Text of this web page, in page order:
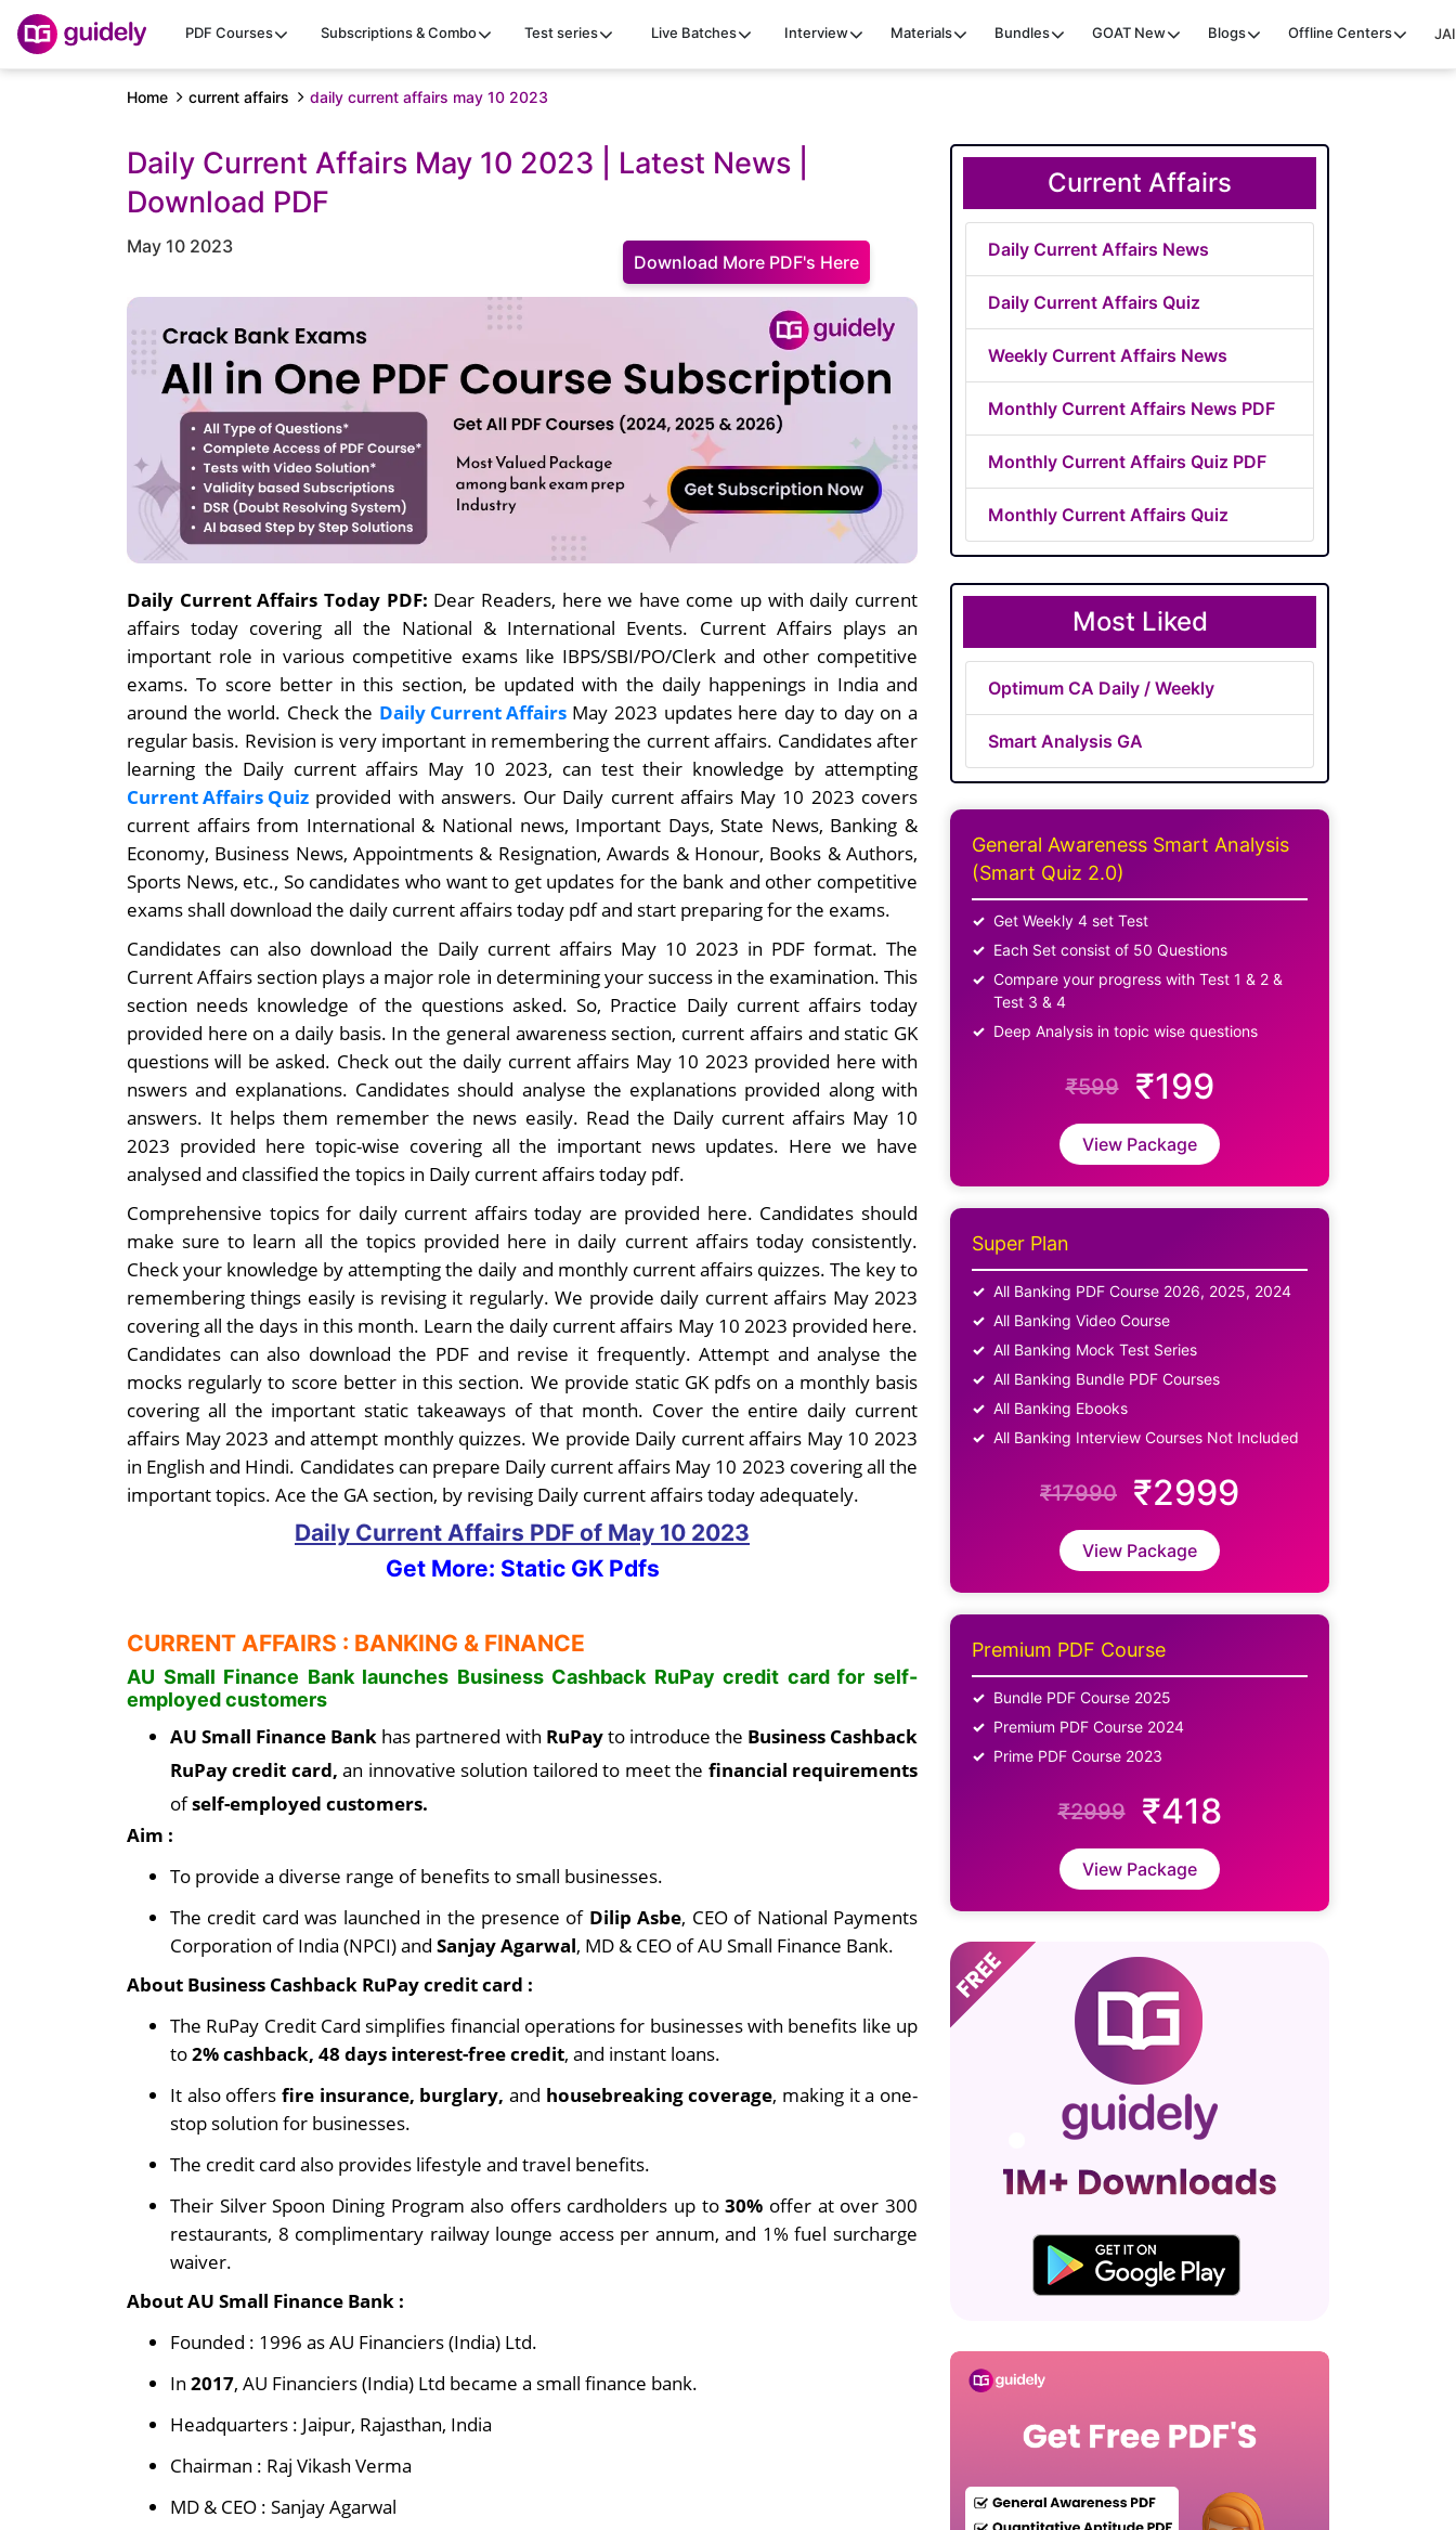
PDF Courses Subscriptions & Combo Test series Live Batches Interview Materials Bundles GOAT New Blogs Offline Centers
Home current affairs daily current affairs may 10 2023
Daily Current Affairs May 10 2023 | Latest News |
Download PDF
May 10 2023
Download More PDF's Here
Daily Current Affairs Today PDF: Dear Readers, here we have come up with daily current
affairs today covering all the National & International Events. Current Affairs plays an
important role in various competitive exams like IBPS/SBI/PO/Clerk and other competitive
exams. To score better in this section, be updated with the daily happenings in India and
around the world. Check the Daily Current AffairsMay 2023 updates here day to day on a
regular basis. Revision is very important in remembering the current affairs. Candidates after
learning the Daily current affairs May 10 2023, can test their knowledge by attempting
Current Affairs Quiz provided with answers. Our Daily current affairs May 10 2023 covers
current affairs from International & National news, Important Days, State News, Banking &
Economy, Business News, Appointments & Resignation, Awards & Honour, Books & Authors,
Sports News, etc., So candidates who want to get updates for the bank and other competitive
exams shall download the daily current affairs today pdf and start preparing for the exams.
Candidates can also download the Daily current affairs May 10 2023 in PDF format. The
Current Affairs section plays a major role in determining your success in the examination. This
section needs knowledge of the questions asked. So, Practice Daily current affairs today
provided here on a daily basis. In the general awareness section, current affairs and static GK
questions will be asked. Check out the daily current affairs May 10 2023 provided here with
nswers and explanations. Candidates should analyse the explanations provided along with
answers. It helps them remember the news easily. Read the Daily current affairs May 10
2023 provided here topic-wise covering all the important news updates. Here we have
analysed and classified the topics in Daily current affairs today pdf.
Comprehensive topics for daily current affairs today are provided here. Candidates should
make sure to learn all the topics provided here in daily current affairs today consistently.
Check your knowledge by attempting the daily and monthly current affairs quizzes. The key to
remembering things easily is revising it regularly. We provide daily current affairs May 2023
covering all the days in this month. Learn the daily current affairs May 10 2023 provided here.
Candidates can also download the PDF and revise it frequently. Attempt and analyse the
mocks regularly to score better in this section. We provide static GK pdfs on a monthly basis
covering all the important static takeaways of that month. Cover the entire daily current
affairs May 2023 and attempt monthly quizzes. We provide Daily current affairs May 10 2023
in English and Hindi. Candidates can prepare Daily current affairs May 10 2023 covering all the
important topics. Ace the GA section, by revising Daily current affairs today adequately.
Daily Current Affairs PDF of May 10 2023
Get More: Static GK Pdfs
CURRENT AFFAIRS : BANKING & FINANCE
AU Small Finance Bank launches Business Cashback RuPay credit card for self-
employed customers
AU Small Finance Bank has partnered with RuPayto introduce the Business Cashback
RuPay credit card, an innovative solution tailored to meet the financial requirements
ofself-employed customers.
Aim :
To provide a diverse range of benefits to small businesses.
The credit card was launched in the presence of Dilip Asbe, CEO of National Payments
Corporation of India (NPCI) and Sanjay Agarwal, MD & CEO of AU Small Finance Bank.
About Business Cashback RuPay credit card :
The RuPay Credit Card simplifies financial operations for businesses with benefits like up
to2% cashback, 48 days interest-free credit, and instant loans.
It also offers fire insurance, burglary, and housebreaking coverage, making it a one-
stop solution for businesses.
The credit card also provides lifestyle and travel benefits.
Their Silver Spoon Dining Program also offers cardholders up to30% offer at over 300
restaurants, 8 complimentary railway lounge access per annum, and 1% fuel surcharge
waiver.
About AU Small Finance Bank :
Founded : 1996 as AU Financiers (India) Ltd.
In 2017, AU Financiers (India) Ltd became a small finance bank.
Headquarters : Jaipur, Rajasthan, India
Chairman : Raj Vikash Verma
MD & CEO : Sanjay Agarwal
Current Affairs
Daily Current Affairs News
Daily Current Affairs Quiz
Weekly Current Affairs News
Monthly Current Affairs News PDF
Monthly Current Affairs Quiz PDF
Monthly Current Affairs Quiz
Most Liked
Optimum CA Daily / Weekly
Smart Analysis GA
General Awareness Smart Analysis
(Smart Quiz 2.0)
Get Weekly 4 set Test
Each Set consist of 50 Questions
Compare your progress with Test 1 & 2 &
Test 3 & 4
Deep Analysis in topic wise questions
₹599 ₹199
View Package
Super Plan
All Banking PDF Course 2026, 2025, 2024
All Banking Video Course
All Banking Mock Test Series
All Banking Bundle PDF Courses
All Banking Ebooks
All Banking Interview Courses Not Included
₹17990 ₹2999
View Package
Premium PDF Course
Bundle PDF Course 2025
Premium PDF Course 2024
Prime PDF Course 2023
₹2999 ₹418
View Package